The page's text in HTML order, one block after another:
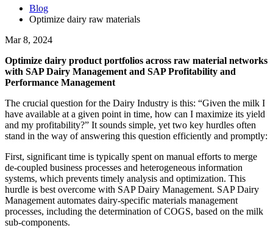
Blog
Optimize dairy raw materials
Mar 8, 2024
Optimize dairy product portfolios across raw material networks
with SAP Dairy Management and SAP Profitability and
Performance Management
The crucial question for the Dairy Industry is this: “Given the milk I
have available at a given point in time, how can I maximize its yield
and my profitability?” It sounds simple, yet two key hurdles often
stand in the way of answering this question efficiently and promptly:
First, significant time is typically spent on manual efforts to merge
de-coupled business processes and heterogeneous information
systems, which prevents timely analysis and optimization. This
hurdle is best overcome with SAP Dairy Management. SAP Dairy
Management automates dairy-specific materials management
processes, including the determination of COGS, based on the milk
sub-components.